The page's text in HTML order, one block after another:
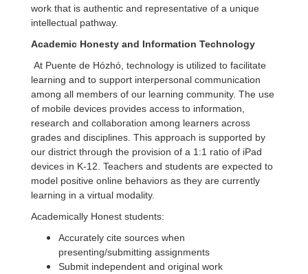
work that is authentic and representative of a unique
intellectual pathway.
Academic Honesty and Information Technology
At Puente de Hózhó, technology is utilized to facilitate
learning and to support interpersonal communication
among all members of our learning community. The use
of mobile devices provides access to information,
research and collaboration among learners across
grades and disciplines. This approach is supported by
our district through the provision of a 1:1 ratio of iPad
devices in K­-12. Teachers and students are expected to
model positive online behaviors as they are currently
learning in a virtual modality.
Academically Honest students:
Accurately cite sources when
presenting/submitting assignments
Submit independent and original work